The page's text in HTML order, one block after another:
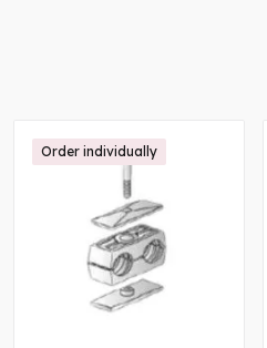
Order individually